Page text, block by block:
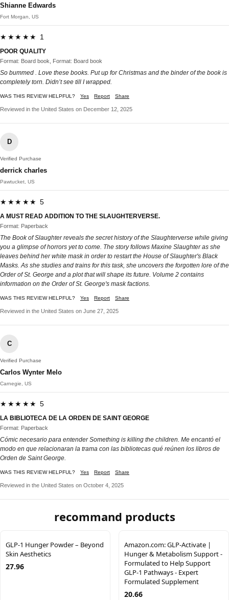
Shianne Edwards
Fort Morgan, US
★★★★★ 1
POOR QUALITY
Format: Board book, Format: Board book
So bummed . Love these books. Put up for Christmas and the binder of the book is
completely torn. Didn’t see till I wrapped.
WAS THIS REVIEW HELPFUL? Yes Report Share
Reviewed in the United States on December 12, 2025
D
Verified Purchase
derrick charles
Pawtucket, US
★★★★★ 5
A MUST READ ADDITION TO THE SLAUGHTERVERSE.
Format: Paperback
The Book of Slaughter reveals the secret history of the Slaughterverse while giving
you a glimpse of horrors yet to come. The story follows Maxine Slaughter as she
leaves behind her white mask in order to restart the House of Slaughter's Black
Masks. As she studies and trains for this task, she uncovers the forgotten lore of the
Order of St. George and a plot that will shape its future. Volume 2 contains
information on the Order of St. George's mask factions.
WAS THIS REVIEW HELPFUL? Yes Report Share
Reviewed in the United States on June 27, 2025
C
Verified Purchase
Carlos Wynter Melo
Carnegie, US
★★★★★ 5
LA BIBLIOTECA DE LA ORDEN DE SAINT GEORGE
Format: Paperback
Cómic necesario para entender Something is killing the children. Me encantó el
modo en que relacionaran la trama con las bibliotecas qué reúnen los libros de
Orden de Saint George.
WAS THIS REVIEW HELPFUL? Yes Report Share
Reviewed in the United States on October 4, 2025
recommand products
GLP-1 Hunger Powder – Beyond
Skin Aesthetics
27.96
Amazon.com: GLP-Activate |
Hunger & Metabolism Support -
Formulated to Help Support
GLP-1 Pathways - Expert
Formulated Supplement
20.66